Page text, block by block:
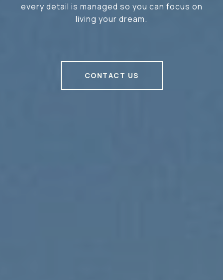
every detail is managed so you can focus on
living your dream.
CONTACT US